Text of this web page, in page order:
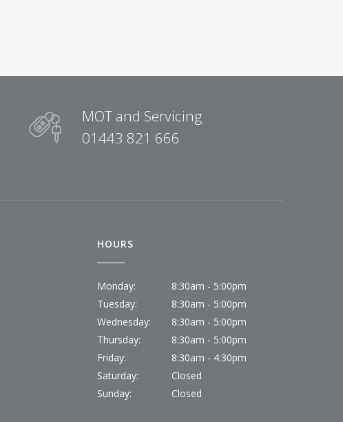
MOT and Servicing
01443 821 666
HOURS
Monday:
8:30am - 5:00pm
Tuesday:
8:30am - 5:00pm
Wednesday:
8:30am - 5:00pm
Thursday:
8:30am - 5:00pm
Friday:
8:30am - 4:30pm
Saturday:
Closed
Sunday:
Closed